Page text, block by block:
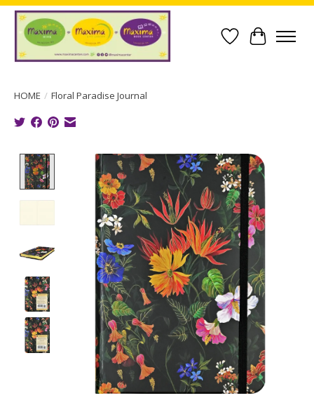
Wish List
Cart
HOME / Floral Paradise Journal
Product image slideshow Items